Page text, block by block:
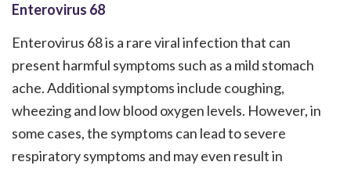
Enterovirus 68
Enterovirus 68 is a rare viral infection that can
present harmful symptoms such as a mild stomach
ache. Additional symptoms include coughing,
wheezing and low blood oxygen levels. However, in
some cases, the symptoms can lead to severe
respiratory symptoms and may even result in